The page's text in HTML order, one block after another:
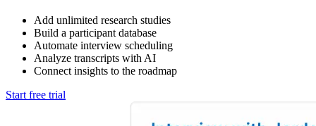
Add unlimited research studies
Build a participant database
Automate interview scheduling
Analyze transcripts with AI
Connect insights to the roadmap
Start free trial